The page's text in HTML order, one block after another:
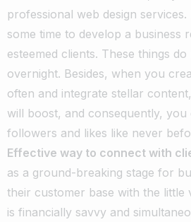
professional web design services.
some time to develop a business
esteemed clients. These things
overnight. Besides, when you
often and integrate stellar
will boost, and consequently,
followers and likes like never
Effective way to connect with
as a ground-breaking stage for
their customer base with the little
is financially savvy and